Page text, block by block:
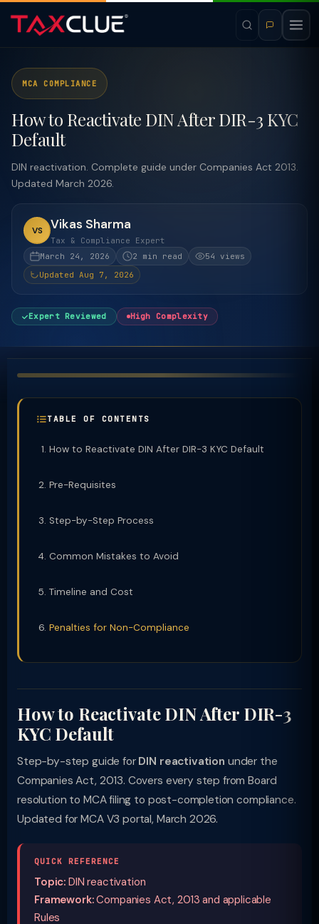
MCA COMPLIANCE
How to Reactivate DIN After DIR-3 KYC
Default
DIN reactivation. Complete guide under Companies Act 2013.
Updated March 2026.
VS Vikas Sharma
Tax & Compliance Expert
March 24, 2026
2 min read
54 views
Updated Aug 7, 2026
Expert Reviewed High Complexity
TABLE OF CONTENTS
How to Reactivate DIN After DIR-3 KYC Default
Pre-Requisites
Step-by-Step Process
Common Mistakes to Avoid
Timeline and Cost
Penalties for Non-Compliance
How to Reactivate DIN After DIR-3
KYC Default
Step-by-step guide for DIN reactivation under the
Companies Act, 2013. Covers every step from Board
resolution to MCA filing to post-completion compliance.
Updated for MCA V3 portal, March 2026.
QUICK REFERENCE
Topic: DIN reactivation
Framework:Companies Act, 2013 and applicable
Rules